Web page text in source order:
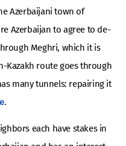
Azerbaijani town of
Azerbaijan to agree to de-
Meghri, which it is
Kazakh route goes through
many tunnels: repairing it
.
each have stakes in